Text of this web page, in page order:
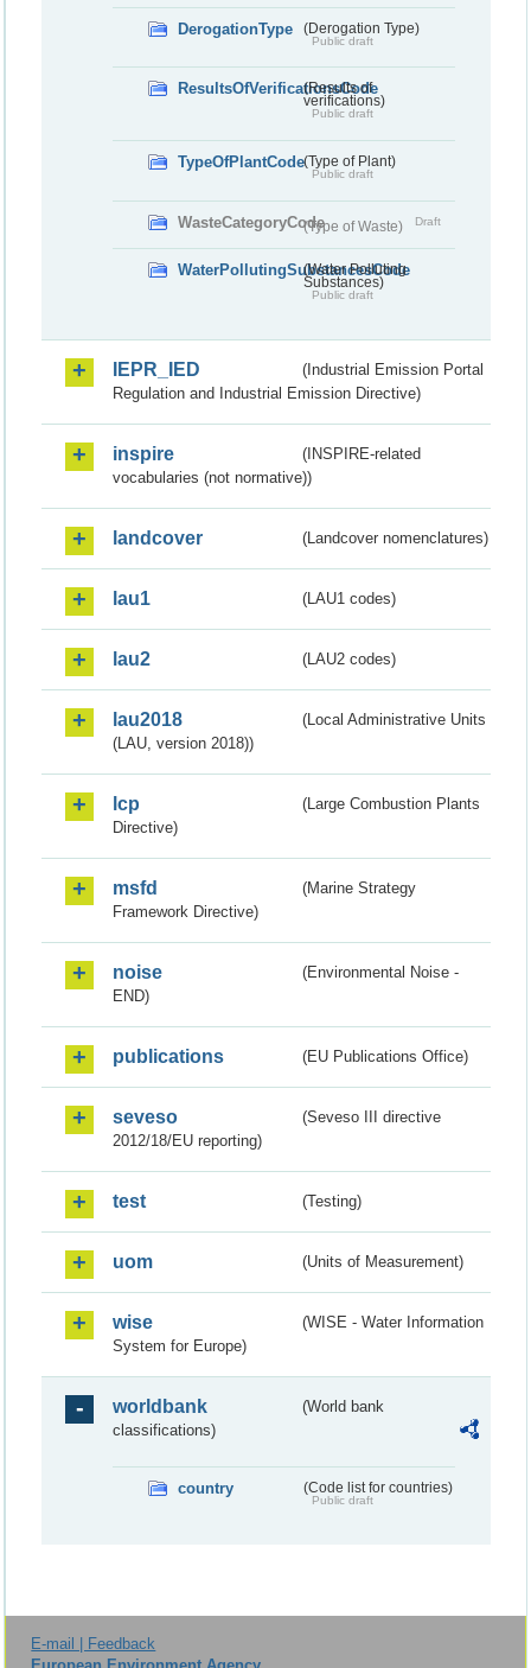
DerogationType (Derogation Type)
Public draft
ResultsOfVerificationsCode
(Results of
verifications)
Public draft
TypeOfPlantCode(Type of Plant)
Public draft
WasteCategoryCode(Type of Waste) Draft
WaterPollutingSubstancesCode
(Water Polluting
Substances)
Public draft
IEPR_IED
(Industrial Emission Portal
Regulation and Industrial Emission Directive)
inspire
(INSPIRE-related
vocabularies (not normative))
landcover (Landcover nomenclatures)
lau1 (LAU1 codes)
lau2 (LAU2 codes)
lau2018
(Local Administrative Units
(LAU, version 2018))
lcp
(Large Combustion Plants
Directive)
msfd
(Marine Strategy
Framework Directive)
noise
(Environmental Noise -
END)
publications (EU Publications Office)
seveso
(Seveso III directive
2012/18/EU reporting)
test (Testing)
uom (Units of Measurement)
wise
(WISE - Water Information
System for Europe)
worldbank
(World bank
classifications)
country (Code list for countries)
Public draft
E-mail | Feedback